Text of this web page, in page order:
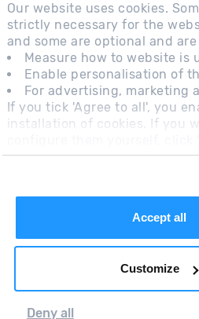
Our website uses cookies.
strictly necessary for the
and some are optional and
Measure how to website is
Enable personalisation of
For advertising, marketing
If you tick 'Agree to all', you
installation of cookies. If you
Accept all
Customize
Deny all
CONTACT
FREQUENT QUESTIONS